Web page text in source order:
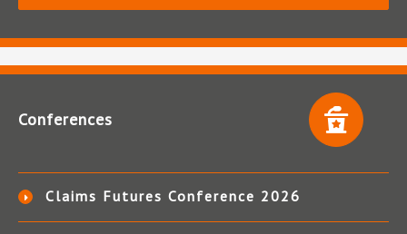
Conferences
Claims Futures Conference 2026